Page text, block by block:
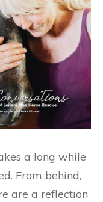
a long while
From behind,
are a reflection